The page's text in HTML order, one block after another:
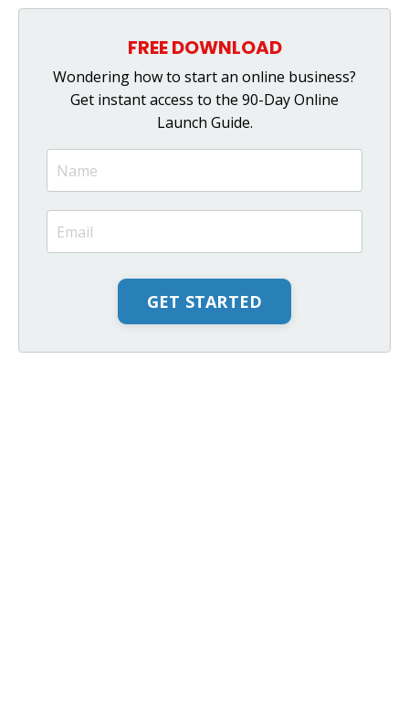
FREE DOWNLOAD
Wondering how to start an online business?
Get instant access to the 90-Day Online
Launch Guide.